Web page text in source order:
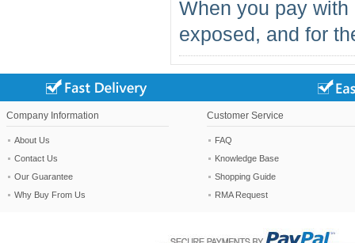
When you pay
exposed, and for
Company Information
About Us
Contact Us
Our Guarantee
Why Buy From Us
Customer Service
FAQ
Knowledge Base
Shopping Guide
RMA Request